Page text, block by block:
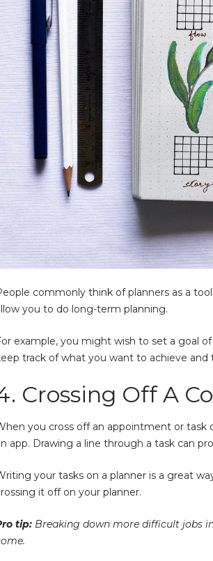
commonly think of planners as a
you to do long-term planning.
example, you might wish to set a goal
track of what you want to achieve
Crossing Off A
you cross off an appointment or task
app. Drawing a line through a task can
your tasks on a planner is a great
it off on your planner.
tip:Breaking down more difficult jobs